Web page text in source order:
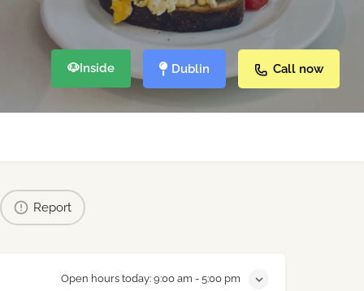
🐶Inside Dublin Call now
Report
Open hours today: 9:00 am - 5:00 pm